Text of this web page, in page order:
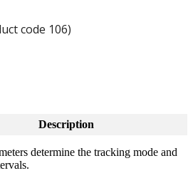
code 106)
Description
determine the tracking mode and